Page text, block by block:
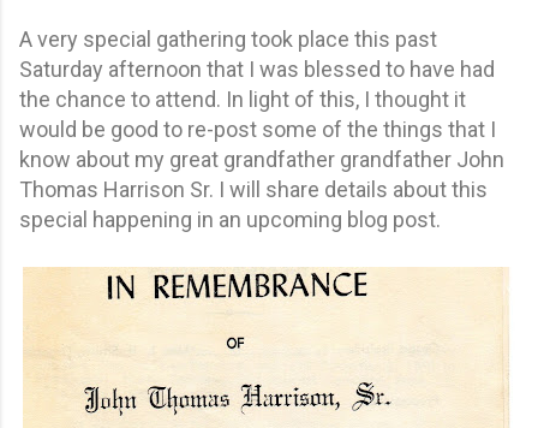
A very special gathering took place this past
Saturday afternoon that I was blessed to have had
the chance to attend. In light of this, I thought it
would be good to re-post some of the things that I
know about my great grandfather grandfather John
Thomas Harrison Sr. I will share details about this
special happening in an upcoming blog post.